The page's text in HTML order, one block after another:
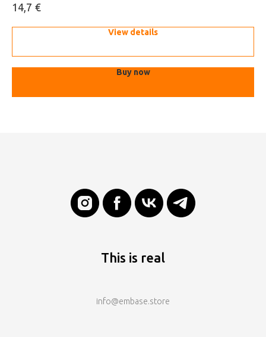
14,7 €
View details
Buy now
This is real
info@embase.store